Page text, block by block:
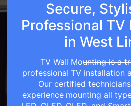
Secure,
Professional TV
in West
TV Wall Mounting is a
professional TV installation
Our certified
experience mounting all